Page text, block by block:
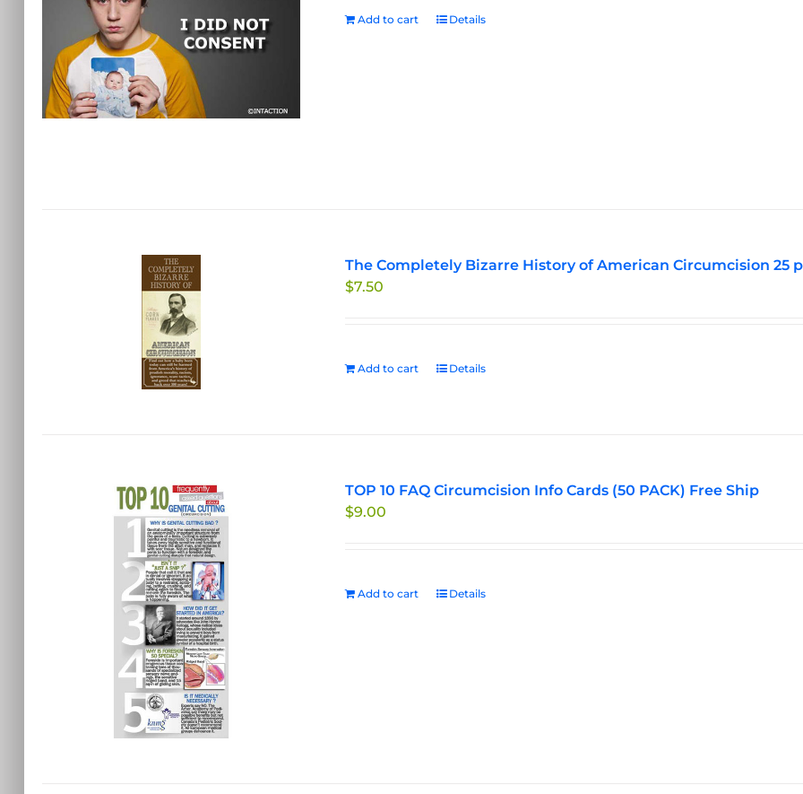
Add to cart Details
The Completely Bizarre History of American Circumcision 25
$7.50
Add to cart Details
TOP 10 FAQ Circumcision Info Cards (50 PACK) Free Ship
$9.00
Add to cart Details